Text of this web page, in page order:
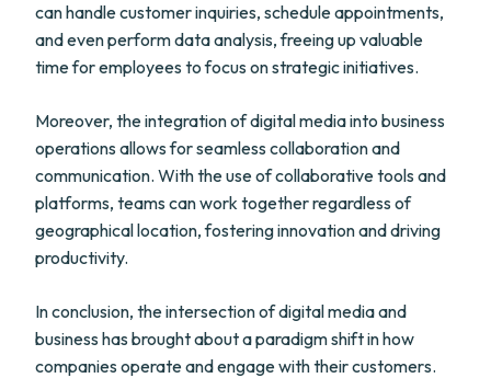
can handle customer inquiries, schedule appointments,
and even perform data analysis, freeing up valuable
time for employees to focus on strategic initiatives.
Moreover, the integration of digital media into business
operations allows for seamless collaboration and
communication. With the use of collaborative tools and
platforms, teams can work together regardless of
geographical location, fostering innovation and driving
productivity.
In conclusion, the intersection of digital media and
business has brought about a paradigm shift in how
companies operate and engage with their customers.